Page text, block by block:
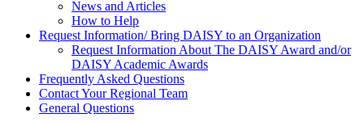
News and Articles
How to Help
Request Information/ Bring DAISY to an Organization
Request Information About The DAISY Award and/or
DAISY Academic Awards
Frequently Asked Questions
Contact Your Regional Team
General Questions